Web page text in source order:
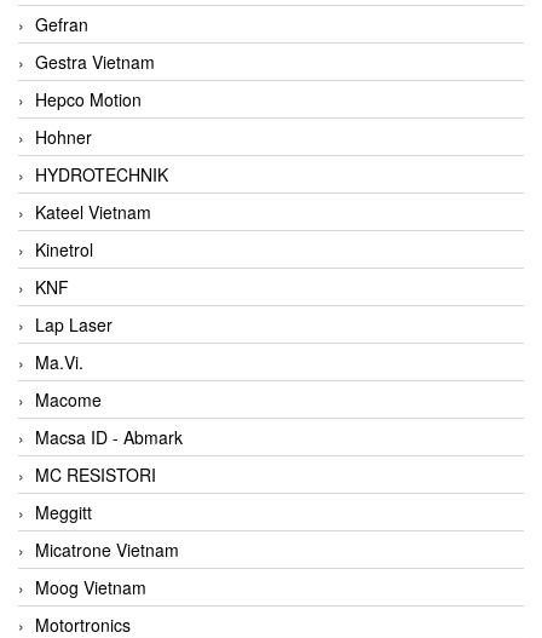
Gefran
Gestra Vietnam
Hepco Motion
Hohner
HYDROTECHNIK
Kateel Vietnam
Kinetrol
KNF
Lap Laser
Ma.Vi.
Macome
Macsa ID - Abmark
MC RESISTORI
Meggitt
Micatrone Vietnam
Moog Vietnam
Motortronics